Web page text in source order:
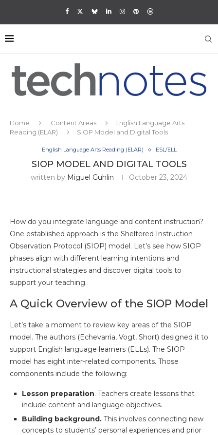
Home Content Areas
English Language Arts
Reading (ELAR)
SIOP Model and Digital Tools
English Language Arts Reading (ELAR) ESL/ELL
SIOP MODEL AND DIGITAL TOOLS
written by Miguel Guhlin October 23, 2024
How do you integrate language and content instruction?
One established approach is the Sheltered Instruction
Observation Protocol (SIOP) model. Let’s see how SIOP
phases align with different learning intentions and
instructional strategies and discover digital tools to
support your teaching.
A Quick Overview of the SIOP Model
Let’s take a moment to review key areas of the SIOP
model. The authors (Echevarria, Vogt, Short) designed it to
support English language learners (ELLs). The SIOP
model has eight inter-related components. Those
components include the following:
Lesson preparation. Teachers create lessons that
include content and language objectives.
Building background. This involves connecting new
concepts to students’ personal experiences and prior